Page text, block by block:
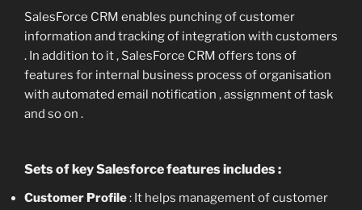
SalesForce CRM enables punching of customer
information and tracking of integration with customers
. In addition to it , SalesForce CRM offers tons of
features for internal business process of organisation
with automated email notification , assignment of task
and so on .
Sets of key Salesforce features includes :
Customer Profile: It helps management of customer